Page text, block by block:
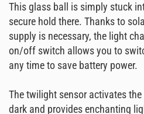
This glass ball is simply stuck
secure hold there. Thanks to
supply is necessary, the light
on/off switch allows you to
any time to save battery power.
The twilight sensor activates
dark and provides enchanting